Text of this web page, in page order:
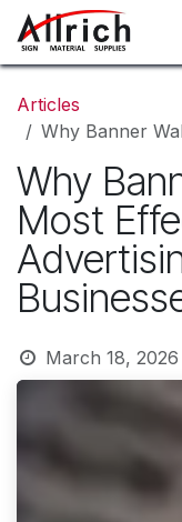
Skip to Content
Articles
Why Banner Walls Are the
Why
Most
March 18, 2026